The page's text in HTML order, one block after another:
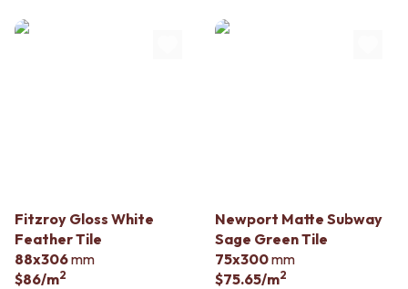
Fitzroy Gloss White
Feather Tile
88x306mm
$86/m2
Newport Matte Subway
Sage Green Tile
75x300mm
$75.65/m2